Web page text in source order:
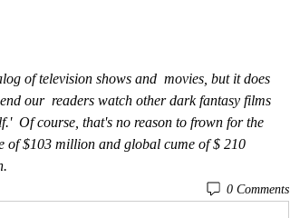
our  readers watch other dark fantasy films
Of course, that's no reason to frown for the
of $103 million and global cume of $ 210
0 Comments